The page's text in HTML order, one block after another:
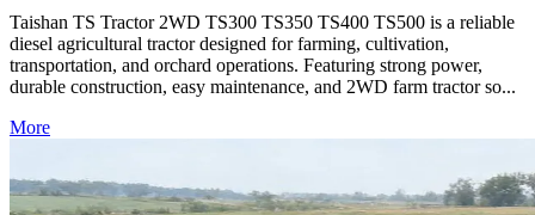
Taishan TS Tractor 2WD TS300 TS350 TS400 TS500 is a reliable
diesel agricultural tractor designed for farming, cultivation,
transportation, and orchard operations. Featuring strong power,
durable construction, easy maintenance, and 2WD farm tractor so...
More